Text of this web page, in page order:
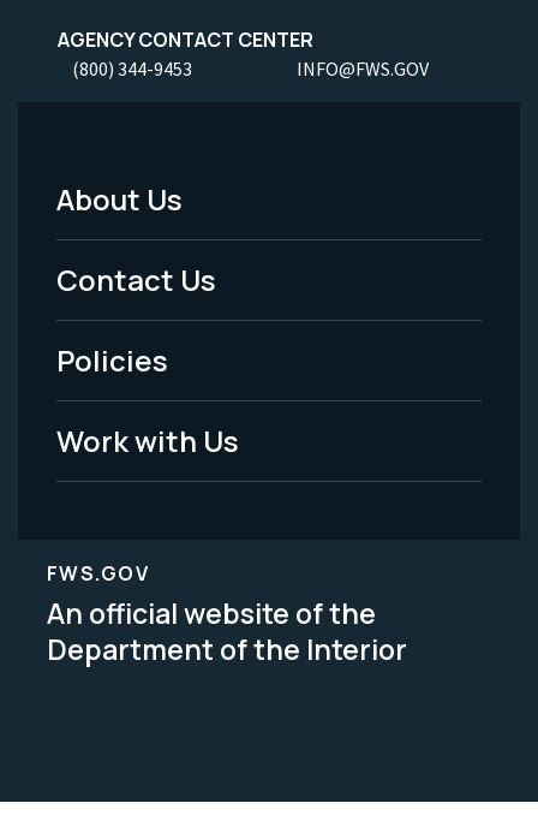
AGENCY CONTACT CENTER
(800) 344-9453 INFO@FWS.GOV
Footer
Menu
-
Legal
About Us
Contact Us
Policies
Work with Us
FWS.GOV
An official website of the
Department of the Interior